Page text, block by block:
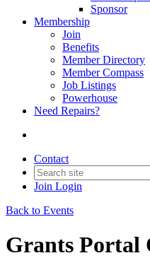
Sponsor
Membership
Join
Benefits
Member Directory
Member Compass
Job Listings
Powerhouse
Need Repairs?
Contact
Join Login
Back to Events
Grants Portal